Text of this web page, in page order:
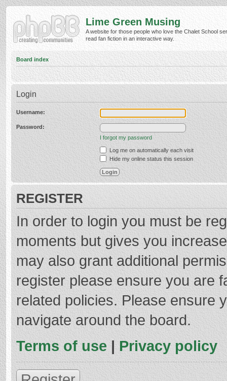
Lime Green Musing
A website for those people who love the Chalet School
read fan fiction in an interactive way.
Board index
Login
Username:
Password:
I forgot my password
Log me on automatically each visit
Hide my online status this session
REGISTER
In order to login you must be
moments but gives you
may also grant additional
register please ensure you are
related policies. Please ensure
navigate around the board.
Terms of use | Privacy policy